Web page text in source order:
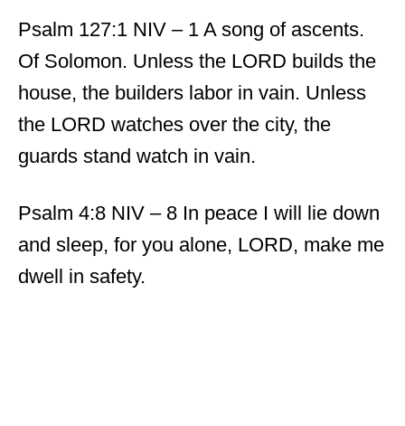
Psalm 127:1 NIV – 1 A song of ascents.
Of Solomon. Unless the LORD builds the
house, the builders labor in vain. Unless
the LORD watches over the city, the
guards stand watch in vain.
Psalm 4:8 NIV – 8 In peace I will lie down
and sleep, for you alone, LORD, make me
dwell in safety.